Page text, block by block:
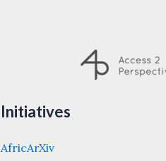
Initiatives
AfricArXiv